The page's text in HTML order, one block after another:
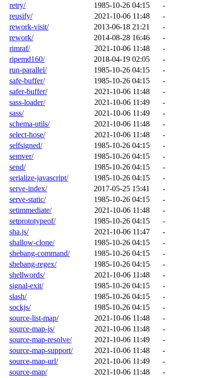
retry/
1985-10-26 04:15
-
reusify/
2021-10-06 11:48
-
rework-visit/
2013-06-18 21:21
-
rework/
2014-08-28 16:46
-
rimraf/
2021-10-06 11:48
-
ripemd160/
2018-04-19 02:05
-
run-parallel/
1985-10-26 04:15
-
safe-buffer/
1985-10-26 04:15
-
safer-buffer/
2021-10-06 11:48
-
sass-loader/
2021-10-06 11:49
-
sass/
2021-10-06 11:49
-
schema-utils/
2021-10-06 11:48
-
select-hose/
2021-10-06 11:48
-
selfsigned/
1985-10-26 04:15
-
semver/
1985-10-26 04:15
-
send/
1985-10-26 04:15
-
serialize-javascript/
1985-10-26 04:15
-
serve-index/
2017-05-25 15:41
-
serve-static/
1985-10-26 04:15
-
setimmediate/
2021-10-06 11:48
-
setprototypeof/
1985-10-26 04:15
-
sha.js/
2021-10-06 11:47
-
shallow-clone/
1985-10-26 04:15
-
shebang-command/
1985-10-26 04:15
-
shebang-regex/
1985-10-26 04:15
-
shellwords/
2021-10-06 11:48
-
signal-exit/
1985-10-26 04:15
-
slash/
1985-10-26 04:15
-
sockjs/
1985-10-26 04:15
-
source-list-map/
2021-10-06 11:48
-
source-map-js/
2021-10-06 11:48
-
source-map-resolve/
2021-10-06 11:49
-
source-map-support/
2021-10-06 11:48
-
source-map-url/
2021-10-06 11:49
-
source-map/
2021-10-06 11:48 -